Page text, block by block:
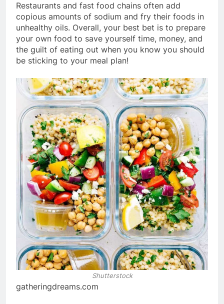
Restaurants and fast food chains often add
copious amounts of sodium and fry their foods in
unhealthy oils. Overall, your best bet is to prepare
your own food to save yourself time, money, and
the guilt of eating out when you know you should
be sticking to your meal plan!
Shutterstock
gatheringdreams.com